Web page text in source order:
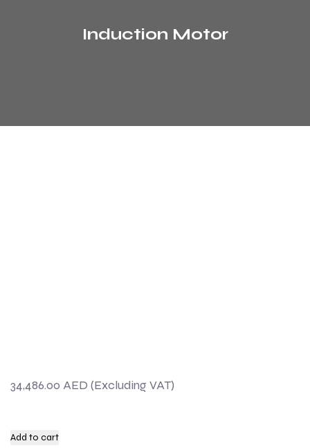
Induction Motor
34,486.00 AED
Add to cart